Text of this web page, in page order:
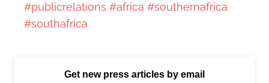
#publicrelations #africa #southernafrica
#southafrica
Get new press articles by email